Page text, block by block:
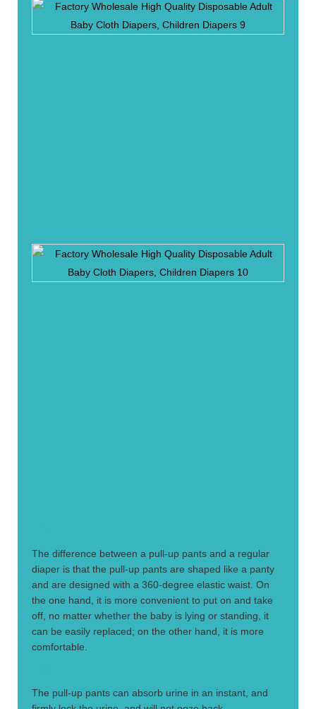
The difference between a pull-up pants and a regular
diaper is that the pull-up pants are shaped like a panty
and are designed with a 360-degree elastic waist. On
the one hand, it is more convenient to put on and take
off, no matter whether the baby is lying or standing, it
can be easily replaced; on the other hand, it is more
comfortable.
The pull-up pants can absorb urine in an instant, and